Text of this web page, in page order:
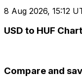
8 Aug 2026, 15:12
USD to HUF Chart
Compare and